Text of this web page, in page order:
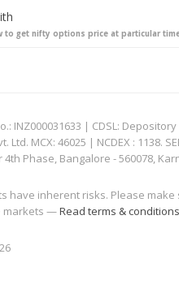
to get nifty options price at particular
INZ000031633 | CDSL:
MCX: 46025 | NCDEX : 1138.
Phase, Bangalore - 560078,
have inherent risks. Please
markets —Read terms & conditions